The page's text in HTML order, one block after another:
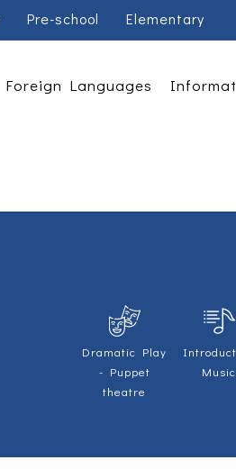
Pre-school Elementary
Foreign Languages
Dramatic Play
- Puppet
theatre
Music